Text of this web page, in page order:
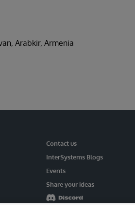
Arabkir, Armenia
Contact us
InterSystems Blogs
Events
Share your ideas